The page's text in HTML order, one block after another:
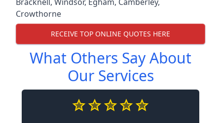
Crowthorne
RECEIVE TOP ONLINE QUOTES HERE
What Others Say About
Our Services